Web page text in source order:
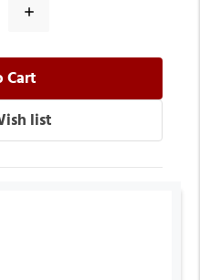
Increase